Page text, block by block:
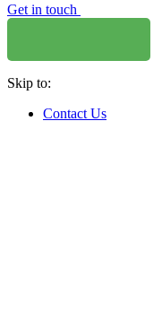
Get in touch
Skip to:
Contact Us